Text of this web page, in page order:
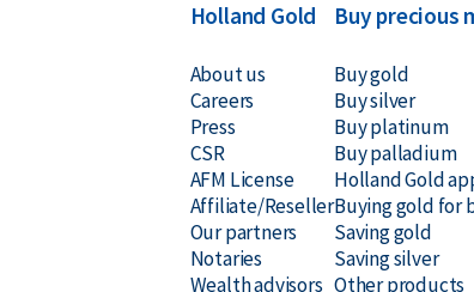
Holland Gold
About us
Careers
Press
CSR
AFM License
Affiliate/Reseller
Our partners
Notaries
Wealth advisors
Buy precious
Buy gold
Buy silver
Buy platinum
Buy palladium
Holland Gold
Buying gold for
Saving gold
Saving silver
Other products